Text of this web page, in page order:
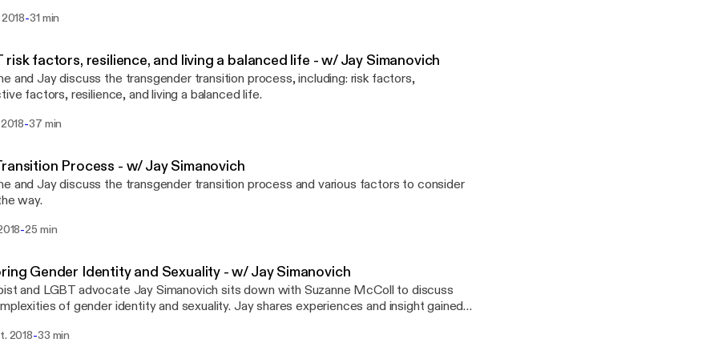
-31 min
risk factors, resilience, and living a balanced life - w/ Jay Simanovich
and Jay discuss the transgender transition process, including: risk factors,
factors, resilience, and living a balanced life.
-37 min
Process - w/ Jay Simanovich
and Jay discuss the transgender transition process and various factors to consider
way.
-25 min
Gender Identity and Sexuality - w/ Jay Simanovich
and LGBT advocate Jay Simanovich sits down with Suzanne McColl to discuss
of gender identity and sexuality. Jay shares experiences and insight gained
his work connecting transgender youth and their families to transition related
2018-33 min